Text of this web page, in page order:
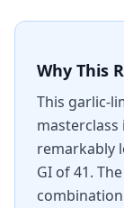
Why This
This garlic-
remarkably
GI of 41.